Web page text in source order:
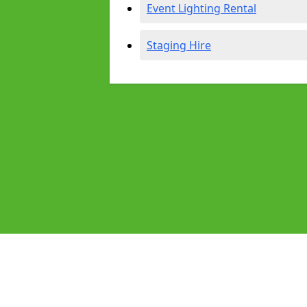
Event Lighting Rental
Staging Hire